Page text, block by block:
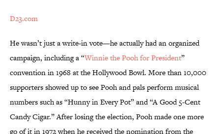
D23.com
He wasn’t just a write-in vote—he actually had an organized
campaign, including a “Winnie the Pooh for President”
convention in 1968 at the Hollywood Bowl. More than 10,000
supporters showed up to see Pooh and pals perform musical
numbers such as “Hunny in Every Pot” and “A Good 5-Cent
Candy Cigar.” After losing the election, Pooh made one more
go of it in 1972 when he received the nomination from the